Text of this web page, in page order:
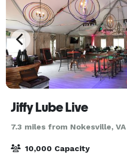
Jiffy Lube Live
7.3 miles from Nokesville, VA
10,000 Capacity